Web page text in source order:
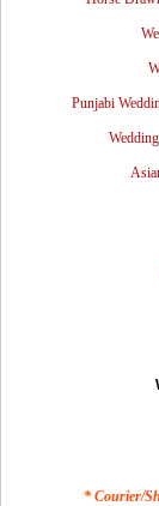
Punjabi
* Courier/